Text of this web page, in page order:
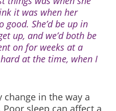
it was when her
good. She’d be up in
up, and we’d both be
on for weeks at a
at the time, when I
change in the way a
sleep can affect a